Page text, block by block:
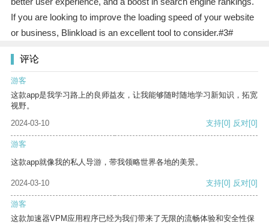
If you are looking to improve the loading speed of your website
or business, Blinkload is an excellent tool to consider.#3#
评论
游客
这款app是我学习路上的良师益友，让我能够随时随地学习新知识，拓宽
视野。
2024-03-10
支持[0] 反对[0]
游客
这款app就像我的私人导游，带我领略世界各地的美景。
2024-03-10 支持[0] 反对[0]
游客
这款加速器VPM应用程序已经为我们带来了无限的流畅体验和安全性保